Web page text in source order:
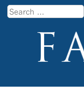
Search
Skip to